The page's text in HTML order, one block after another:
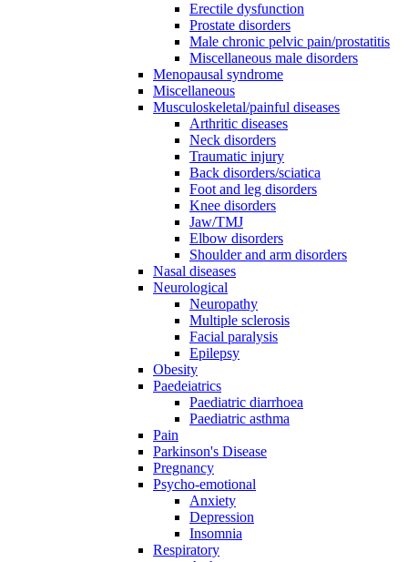
Erectile dysfunction
Prostate disorders
Male chronic pelvic pain/prostatitis
Miscellaneous male disorders
Menopausal syndrome
Miscellaneous
Musculoskeletal/painful diseases
Arthritic diseases
Neck disorders
Traumatic injury
Back disorders/sciatica
Foot and leg disorders
Knee disorders
Jaw/TMJ
Elbow disorders
Shoulder and arm disorders
Nasal diseases
Neurological
Neuropathy
Multiple sclerosis
Facial paralysis
Epilepsy
Obesity
Paedeiatrics
Paediatric diarrhoea
Paediatric asthma
Pain
Parkinson's Disease
Pregnancy
Psycho-emotional
Anxiety
Depression
Insomnia
Respiratory